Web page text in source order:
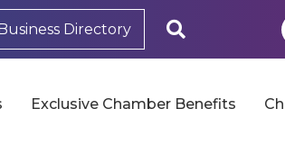
Directory
Exclusive Chamber Benefits